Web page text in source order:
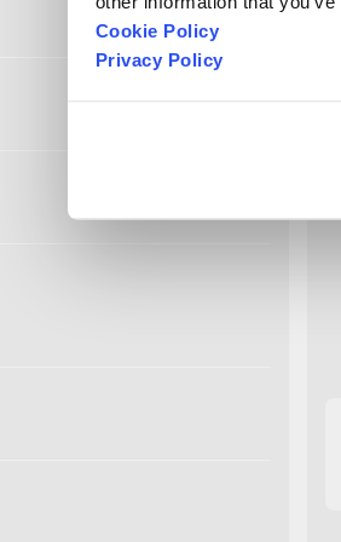
Cookie Policy
Privacy Policy